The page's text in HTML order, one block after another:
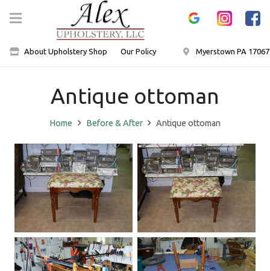
About Upholstery Shop Our Policy Myerstown PA 17067
Antique ottoman
Home Before & After Antique ottoman